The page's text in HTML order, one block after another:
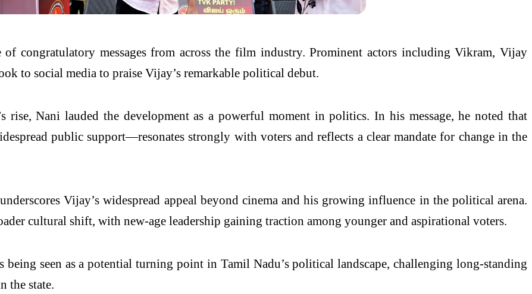
congratulatory messages from across the film industry. Prominent actors including Vikram, Vijay
to social media to praise Vijay’s remarkable political debut.
Nani lauded the development as a powerful moment in politics. In his message, he noted that
public support—resonates strongly with voters and reflects a clear mandate for change in the
Vijay’s widespread appeal beyond cinema and his growing influence in the political arena.
cultural shift, with new-age leadership gaining traction among younger and aspirational voters.
seen as a potential turning point in Tamil Nadu’s political landscape, challenging long-standing
the state.